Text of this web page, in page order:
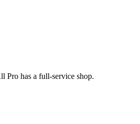
Pro has a full-service shop.